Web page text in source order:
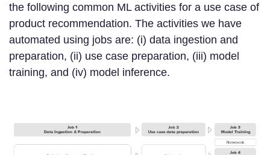
the following common ML activities for a use case of
product recommendation. The activities we have
automated using jobs are: (i) data ingestion and
preparation, (ii) use case preparation, (iii) model
training, and (iv) model inference.